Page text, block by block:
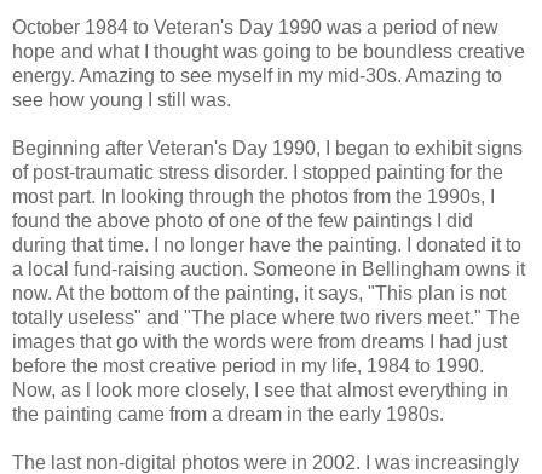
October 1984 to Veteran's Day 1990 was a period of new
hope and what I thought was going to be boundless creative
energy. Amazing to see myself in my mid-30s. Amazing to
see how young I still was.
Beginning after Veteran's Day 1990, I began to exhibit signs
of post-traumatic stress disorder. I stopped painting for the
most part. In looking through the photos from the 1990s, I
found the above photo of one of the few paintings I did
during that time. I no longer have the painting. I donated it to
a local fund-raising auction. Someone in Bellingham owns it
now. At the bottom of the painting, it says, "This plan is not
totally useless" and "The place where two rivers meet." The
images that go with the words were from dreams I had just
before the most creative period in my life, 1984 to 1990.
Now, as l look more closely, I see that almost everything in
the painting came from a dream in the early 1980s.
The last non-digital photos were in 2002. I was increasingly